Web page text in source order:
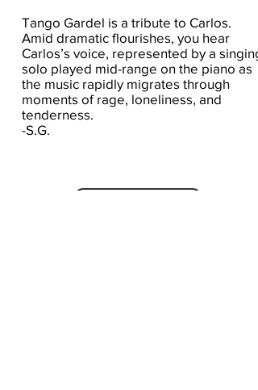
Tango Gardel is a tribute to Carlos.
Amid dramatic flourishes, you hear
Carlos’s voice, represented by a singing
solo played mid-range on the piano as
the music rapidly migrates through
moments of rage, loneliness, and
tenderness.
-S.G.